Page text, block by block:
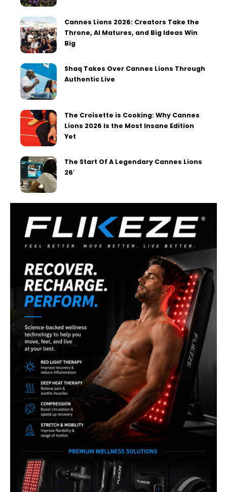
Cannes Lions 2026: Creators Take the
Throne, AI Matures, and Big Ideas Win
Big
Shaq Takes Over Cannes Lions Through
Authentic Live
The Croisette is Cooking: Why Cannes
Lions 2026 Is the Most Insane Edition
Yet
The Start Of A Legendary Cannes Lions
26′